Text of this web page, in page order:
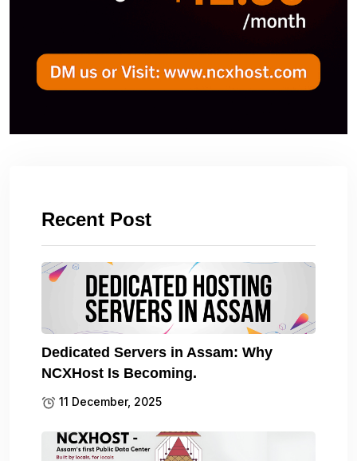
Recent Post
Dedicated Servers in Assam: Why
NCXHost Is Becoming.
11 December, 2025